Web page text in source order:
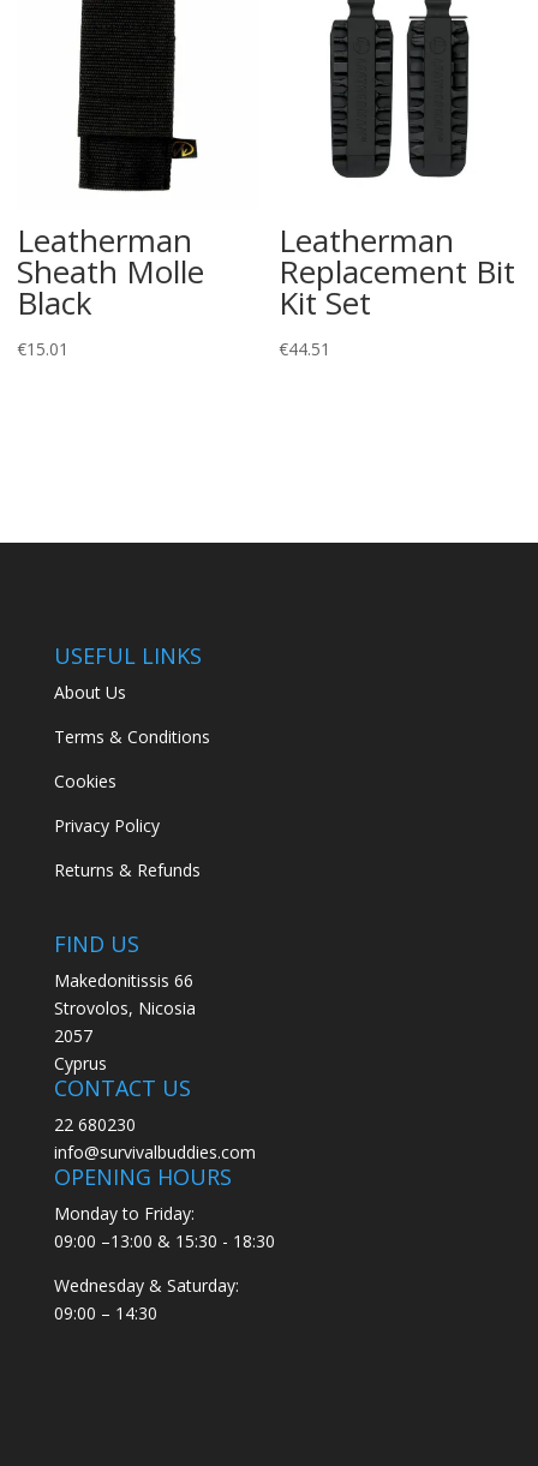
Leatherman
Sheath Molle
Black
€15.01
Leatherman
Replacement Bit
Kit Set
€44.51
USEFUL LINKS
About Us
Terms & Conditions
Cookies
Privacy Policy
Returns & Refunds
FIND US
Makedonitissis 66
Strovolos, Nicosia
2057
Cyprus
CONTACT US
22 680230
info@survivalbuddies.com
OPENING HOURS
Monday to Friday:
09:00 –13:00 & 15:30 - 18:30
Wednesday & Saturday:
09:00 – 14:30